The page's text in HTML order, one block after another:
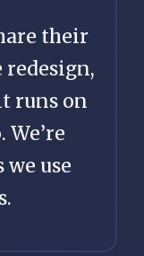
their
runs on
we use